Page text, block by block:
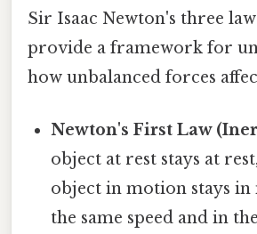
Sir Isaac Newton's three
provide a framework for
how unbalanced forces
Newton's First Law
object at rest stays at
object in motion stays
the same speed and in